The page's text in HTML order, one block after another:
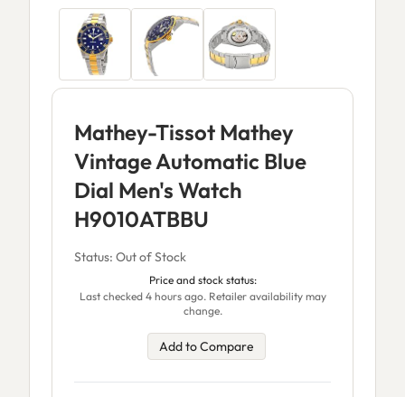
Mathey-Tissot Mathey
Vintage Automatic Blue
Dial Men's Watch
H9010ATBBU
Status: Out of Stock
Price and stock status:
Last checked 4 hours ago. Retailer availability may
change.
Add to Compare